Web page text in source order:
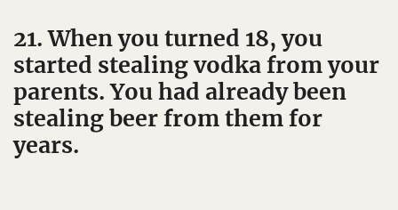
21. When you turned 18, you
started stealing vodka from your
parents. You had already been
stealing beer from them for
years.